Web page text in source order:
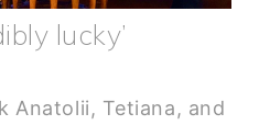
lucky’
Anatolii, Tetiana, and